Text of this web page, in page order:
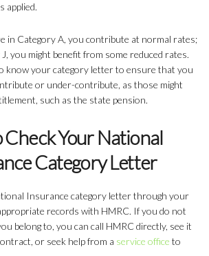
applied.
in Category A, you contribute at normal rates;
you might benefit from some reduced rates.
know your category letter to ensure that you
or under-contribute, as those might
such as the state pension.
Check Your National
Category Letter
Insurance category letter through your
records with HMRC. If you do not
belong to, you can call HMRC directly, see it
or seek help from a service office to